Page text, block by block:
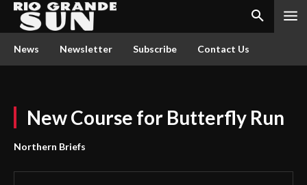
News Newsletter Subscribe Contact Us
New Course for Butterfly Run
Northern Briefs